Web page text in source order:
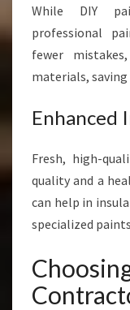
While DIY
professional
fewer
materials,
Enhanced
Fresh, high-
quality and a
can help in
specialized